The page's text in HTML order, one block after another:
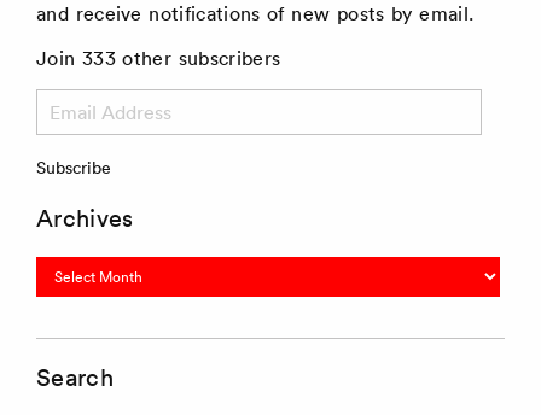
and receive notifications of new posts by email.
Join 333 other subscribers
Address
Subscribe
Archives
Archives
Search